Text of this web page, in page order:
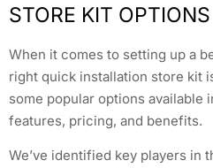
STORE KIT OPTIONS
When it comes to setting up a
right quick installation store kit
some popular options available
features, pricing, and benefits.
We’ve identified key players in